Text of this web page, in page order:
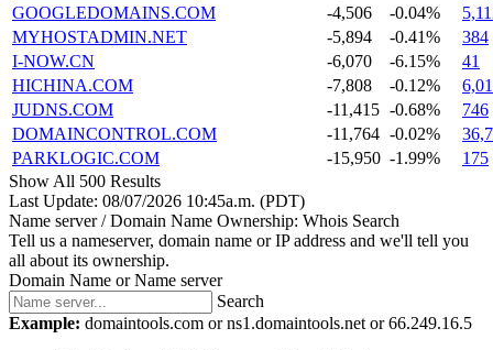
GOOGLEDOMAINS.COM
-4,506 -0.04%
MYHOSTADMIN.NET
-5,894 -0.41%
384
I-NOW.CN
-6,070 -6.15%
41
HICHINA.COM
-7,808 -0.12%
JUDNS.COM
-11,415 -0.68%
746
DOMAINCONTROL.COM
-11,764 -0.02%
PARKLOGIC.COM
-15,950 -1.99%
175
Show All 500 Results
Last Update: 08/07/2026 10:45a.m. (PDT)
Name server / Domain Name Ownership: Whois Search
Tell us a nameserver, domain name or IP address and we'll tell you
all about its ownership.
Domain Name or Name server
Search
Example: domaintools.com or ns1.domaintools.net or 66.249.16.5